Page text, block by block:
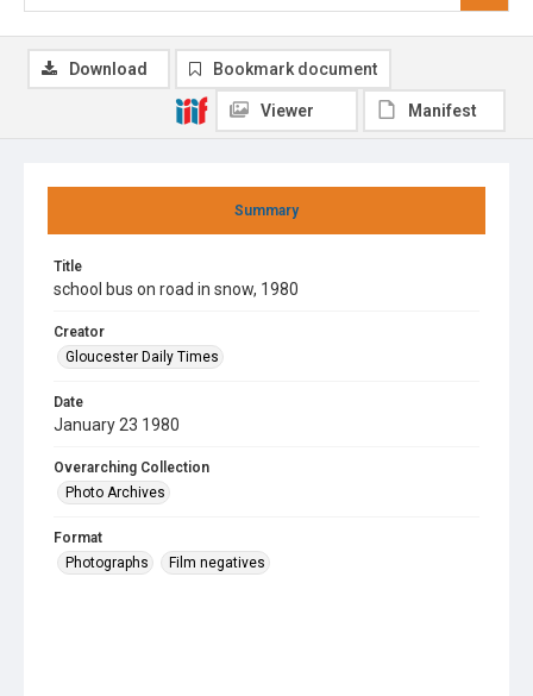
Summary
Title
school bus on road in snow, 1980
Creator
Gloucester Daily Times
Date
January 23 1980
Overarching Collection
Photo Archives
Format
Photographs
Film negatives
Download Bookmark document
Viewer Manifest